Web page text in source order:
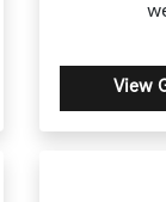
View